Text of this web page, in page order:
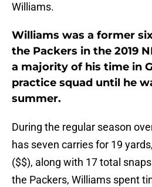
Williams.
Williams was a former
the Packers in the 2019
a majority of his time in
practice squad until he
summer.
During the regular season
has seven carries for 19
($$), along with 17 total
the Packers, Williams spent